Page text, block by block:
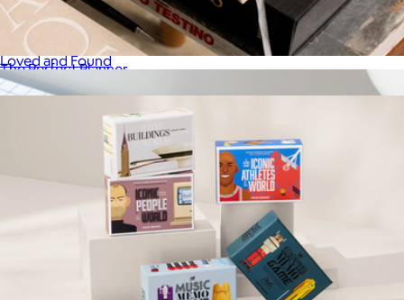
Fun and Games
Loved and Found
The Perfect Planner
$41